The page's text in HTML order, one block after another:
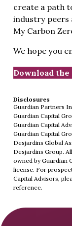
create a path
industry peers
My Carbon
We hope you
Download
Disclosures
Guardian Partners
Guardian Capital
Guardian Capital
Guardian Capital
Desjardins Global
Desjardins Group.
owned by Guardian
license. For
Capital Advisors,
reference.